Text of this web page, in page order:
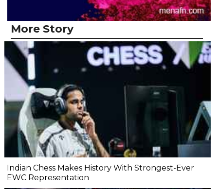
More Story
Indian Chess Makes History With Strongest-Ever
EWC Representation